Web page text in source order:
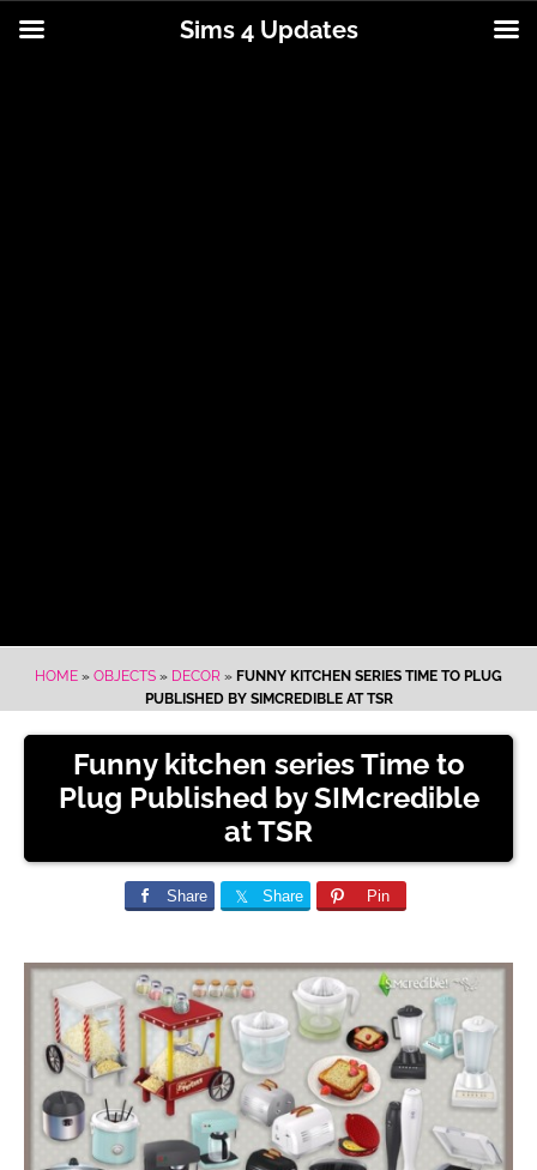
HOME » OBJECTS » DECOR » FUNNY KITCHEN SERIES TIME TO PLUG
PUBLISHED BY SIMCREDIBLE AT TSR
Funny kitchen series Time to
Plug Published by SIMcredible
at TSR
Share Share Pin
Sims 4 Updates